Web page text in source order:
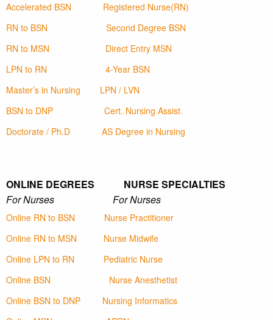
Accelerated BSN
Registered Nurse(RN)
RN to BSN
Second Degree BSN
RN to MSN
Direct Entry MSN
LPN to RN
4-Year BSN
Master’s in Nursing
LPN / LVN
BSN to DNP
Cert. Nursing Assist.
Doctorate / Ph.D
AS Degree in Nursing
ONLINE DEGREES NURSE SPECIALTIES
For Nurses For Nurses
Online RN to BSN
Nurse Practitioner
Online RN to MSN
Nurse Midwife
Online LPN to RN
Pediatric Nurse
Online BSN
Nurse Anesthetist
Online BSN to DNP
Nursing Informatics